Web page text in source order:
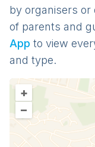
by organisers
of parents and
App to view
and type.
+
–